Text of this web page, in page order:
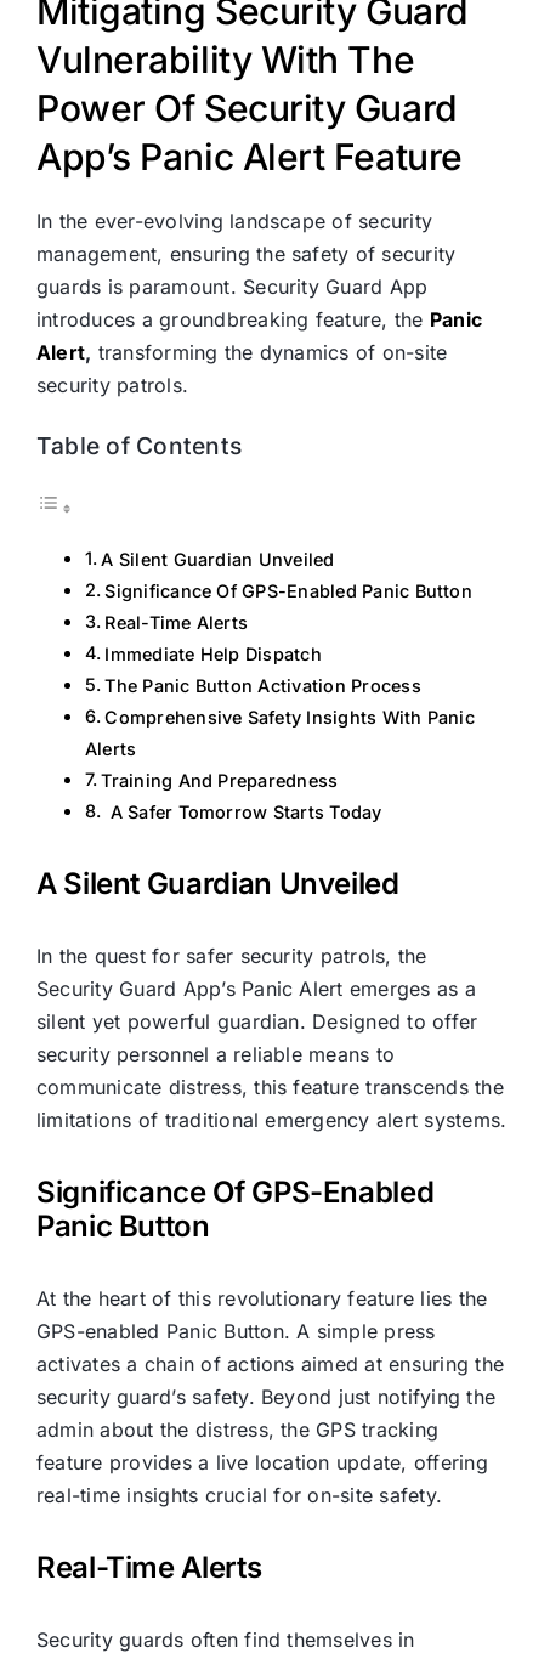
Mitigating Security Guard
Vulnerability With The
Power Of Security Guard
App’s Panic Alert Feature
In the ever-evolving landscape of security
management, ensuring the safety of security
guards is paramount. Security Guard App
introduces a groundbreaking feature, the Panic
Alert, transforming the dynamics of on-site
security patrols.
Table of Contents
A Silent Guardian Unveiled
Significance Of GPS-Enabled Panic Button
Real-Time Alerts
Immediate Help Dispatch
The Panic Button Activation Process
Comprehensive Safety Insights With Panic
Alerts
Training And Preparedness
A Safer Tomorrow Starts Today
A Silent Guardian Unveiled
In the quest for safer security patrols, the
Security Guard App’s Panic Alert emerges as a
silent yet powerful guardian. Designed to offer
security personnel a reliable means to
communicate distress, this feature transcends the
limitations of traditional emergency alert systems.
Significance Of GPS-Enabled
Panic Button
At the heart of this revolutionary feature lies the
GPS-enabled Panic Button. A simple press
activates a chain of actions aimed at ensuring the
security guard’s safety. Beyond just notifying the
admin about the distress, the GPS tracking
feature provides a live location update, offering
real-time insights crucial for on-site safety.
Real-Time Alerts
Security guards often find themselves in